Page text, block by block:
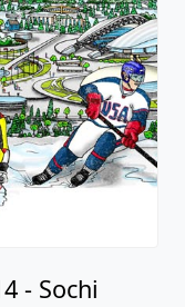
- Sochi